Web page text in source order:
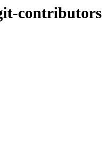
contributors